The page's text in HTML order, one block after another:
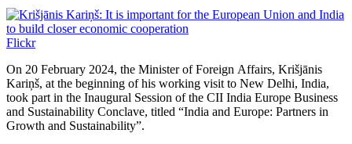
Flickr
On 20 February 2024, the Minister of Foreign Affairs, Krišjānis
Kariņš, at the beginning of his working visit to New Delhi, India,
took part in the Inaugural Session of the CII India Europe Business
and Sustainability Conclave, titled “India and Europe: Partners in
Growth and Sustainability”.